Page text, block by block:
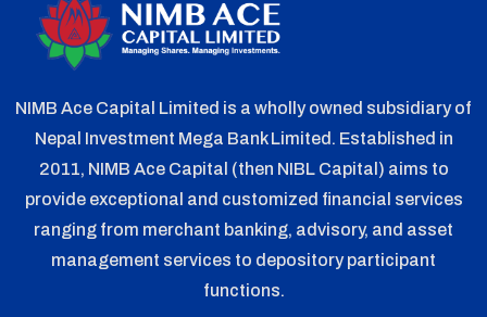
NIMB Ace Capital Limited is a wholly owned subsidiary of
Nepal Investment Mega Bank Limited. Established in
2011, NIMB Ace Capital (then NIBL Capital) aims to
provide exceptional and customized financial services
ranging from merchant banking, advisory, and asset
management services to depository participant
functions.